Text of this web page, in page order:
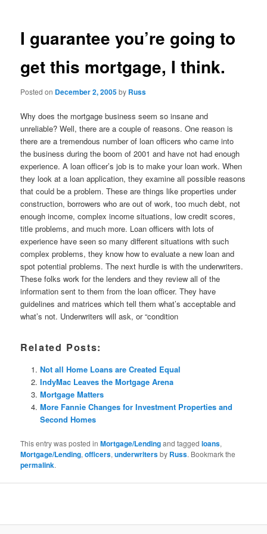
I guarantee you’re going to
get this mortgage, I think.
Posted on December 2, 2005by Russ
Why does the mortgage business seem so insane and
unreliable? Well, there are a couple of reasons. One reason is
there are a tremendous number of loan officers who came into
the business during the boom of 2001 and have not had enough
experience. A loan officer’s job is to make your loan work. When
they look at a loan application, they examine all possible reasons
that could be a problem. These are things like properties under
construction, borrowers who are out of work, too much debt, not
enough income, complex income situations, low credit scores,
title problems, and much more. Loan officers with lots of
experience have seen so many different situations with such
complex problems, they know how to evaluate a new loan and
spot potential problems. The next hurdle is with the underwriters.
These folks work for the lenders and they review all of the
information sent to them from the loan officer. They have
guidelines and matrices which tell them what’s acceptable and
what’s not. Underwriters will ask, or “condition
Related Posts:
Not all Home Loans are Created Equal
IndyMac Leaves the Mortgage Arena
Mortgage Matters
More Fannie Changes for Investment Properties and
Second Homes
This entry was posted inMortgage/Lendingand taggedloans,
Mortgage/Lending,officers,underwritersby Russ. Bookmark the
permalink.